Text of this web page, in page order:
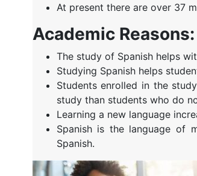
At present there are over 37
Academic Reasons:
The study of Spanish helps
Studying Spanish helps
Students enrolled in the
study than students who do
Learning a new language
Spanish is the language of
Spanish.